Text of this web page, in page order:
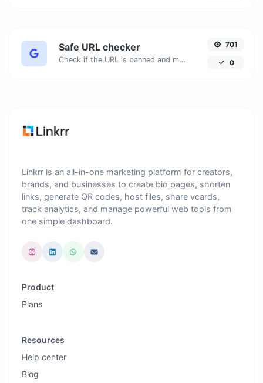
Safe URL checker
Check if the URL is banned and marked as safe/unsafe by Google.
701
0
Linkrr is an all-in-one marketing platform for creators,
brands, and businesses to create bio pages, shorten
links, generate QR codes, host files, share vcards,
track analytics, and manage powerful web tools from
one simple dashboard.
Product
Plans
Resources
Help center
Blog